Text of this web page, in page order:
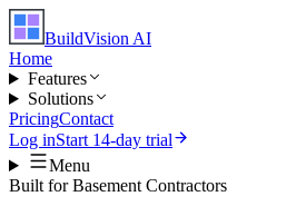
BuildVision AI
Home
Features
Solutions
PricingContact
Log inStart 14-day trial
Menu
Built forBasement Contractors